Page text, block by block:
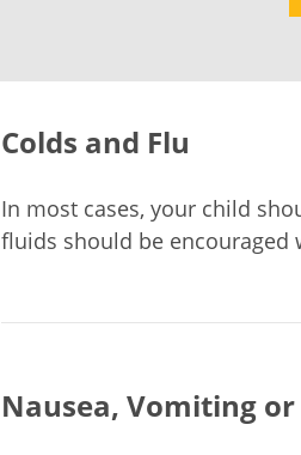
Colds and Flu
In most cases, your child
fluids should be encouraged
Nausea, Vomiting